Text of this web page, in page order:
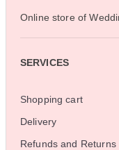
Online store of
SERVICES
Shopping cart
Delivery
Refunds and Returns